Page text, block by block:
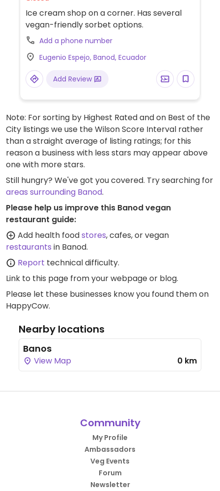
Ice cream shop on a corner. Has several
vegan-friendly sorbet options.
Add a phone number
Eugenio Espejo, Banod, Ecuador
Add Review
Note: For sorting by Highest Rated and on Best of the
City listings we use the Wilson Score Interval rather
than a straight average of listing ratings; for this
reason a business with less stars may appear above
one with more stars.
Still hungry? We've got you covered. Try searching for
areas surrounding Banod.
Please help us improve this Banod vegan
restaurant guide:
Add health foodstores, cafes, or vegan
restaurants in Banod.
Report technical difficulty.
Link to this page from your webpage or blog.
Please let these businesses know you found them on
HappyCow.
Nearby locations
Banos
View Map 0 km
Community
My Profile
Ambassadors
Veg Events
Forum
Newsletter